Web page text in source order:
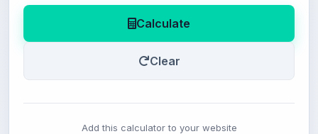
Calculate
Clear
Add this calculator to your website